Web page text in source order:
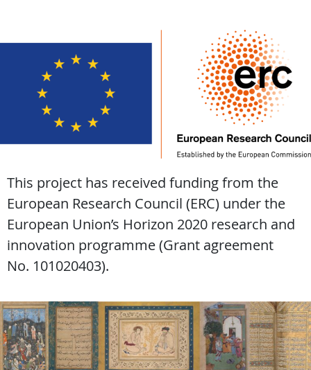
This project has received funding from the
European Research Council (ERC) under the
European Union’s Horizon 2020 research and
innovation programme (Grant agreement
No. 101020403).